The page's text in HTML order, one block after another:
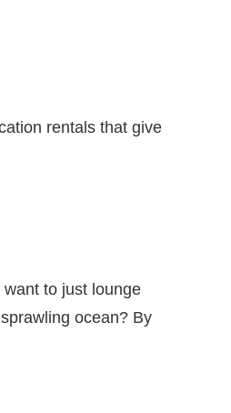
rentals that give
to just lounge
ocean? By